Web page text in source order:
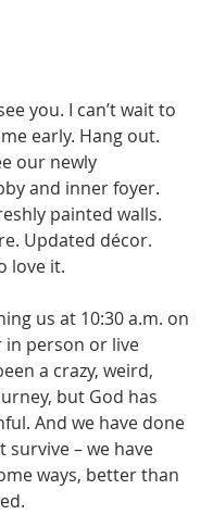
you. I can’t wait to
early. Hang out.
our newly
and inner foyer.
painted walls.
Updated décor.
love it.
us at 10:30 a.m. on
in person or live
a crazy, weird,
but God has
And we have done
survive – we have
ways, better than